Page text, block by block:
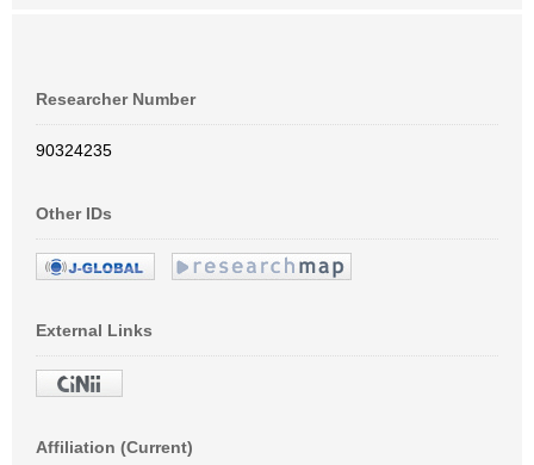
Researcher Number
90324235
Other IDs
External Links
Affiliation (Current)